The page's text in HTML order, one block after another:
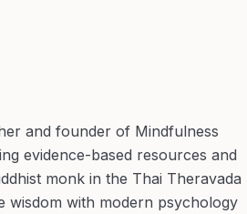
and founder of Mindfulness
evidence-based resources and
monk in the Thai Theravada
wisdom with modern psychology